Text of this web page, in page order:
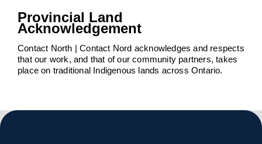
Provincial Land
Acknowledgement
Contact North | Contact Nord acknowledges and respects
that our work, and that of our community partners, takes
place on traditional Indigenous lands across Ontario.